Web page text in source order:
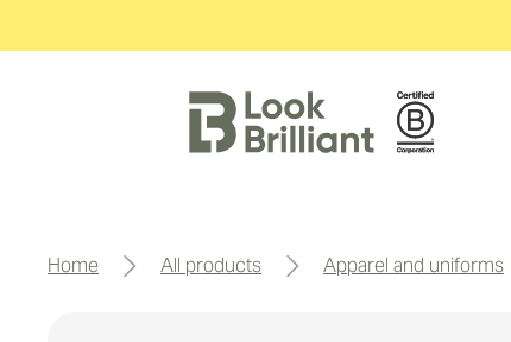
home all products apparel and uniforms